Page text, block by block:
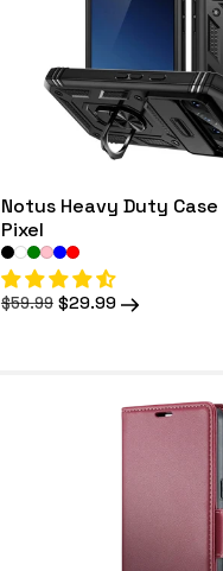
Notus Heavy Duty Case
Pixel
Regular
$59.99 Sale
$29.99